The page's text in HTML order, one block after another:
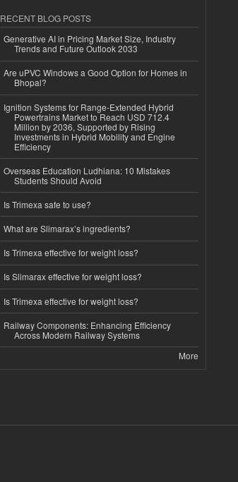
RECENT BLOG POSTS
Generative AI in Pricing Market Size, Industry
Trends and Future Outlook 2033
Are uPVC Windows a Good Option for Homes in
Bhopal?
Ignition Systems for Range-Extended Hybrid
Powertrains Market to Reach USD 712.4
Million by 2036, Supported by Rising
Investments in Hybrid Mobility and Engine
Efficiency
Overseas Education Ludhiana: 10 Mistakes
Students Should Avoid
Is Trimexa safe to use?
What are Slimarax’s ingredients?
Is Trimexa effective for weight loss?
Is Slimarax effective for weight loss?
Is Trimexa effective for weight loss?
Railway Components: Enhancing Efficiency
Across Modern Railway Systems
More